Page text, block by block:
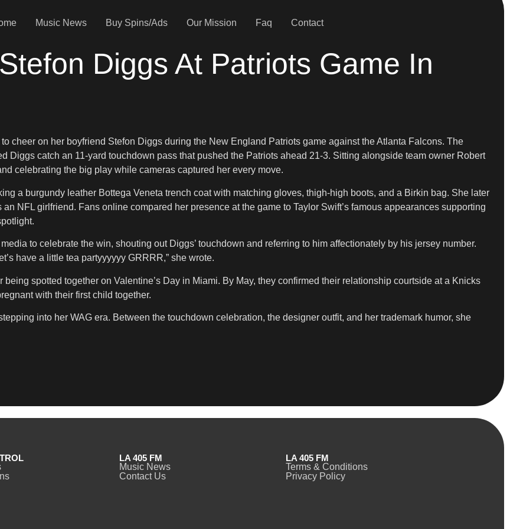
Music News Buy Spins/Ads Our Mission Faq Contact
Diggs At Patriots Game In
cheer on her boyfriend Stefon Diggs during the New England Patriots game against the Atlanta Falcons. The
Diggs catch an 11-yard touchdown pass that pushed the Patriots ahead 21-3. Sitting alongside team owner Robert
celebrating the big play while cameras captured her every move.
a burgundy leather Bottega Veneta trench coat with matching gloves, thigh-high boots, and a Birkin bag. She later
NFL girlfriend. Fans online compared her presence at the game to Taylor Swift’s famous appearances supporting
to celebrate the win, shouting out Diggs’ touchdown and referring to him affectionately by his jersey number.
have a little tea partyyyyyy GRRRR,” she wrote.
spotted together on Valentine’s Day in Miami. By May, they confirmed their relationship courtside at a Knicks
with their first child together.
into her WAG era. Between the touchdown celebration, the designer outfit, and her trademark humor, she
LA 405 FM
Music News
Contact Us
LA 405 FM
Terms & Conditions
Privacy Policy